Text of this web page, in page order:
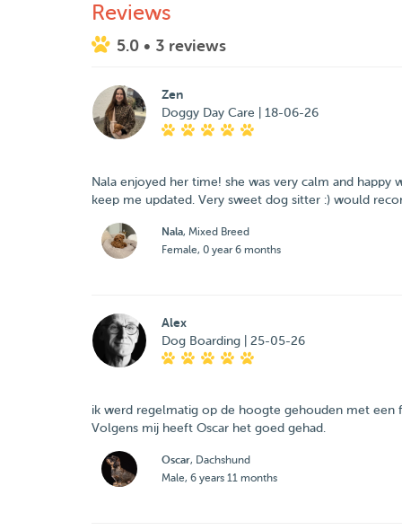
Reviews
5.0 • 3 reviews
Zen
Doggy Day Care | 18-06-26
Nala enjoyed her time! she was very calm and
keep me updated. Very sweet dog sitter :) would
Nala, Mixed Breed
Female, 0 year 6 months
Alex
Dog Boarding | 25-05-26
ik werd regelmatig op de hoogte gehouden met een
Volgens mij heeft Oscar het goed gehad.
Oscar, Dachshund
Male, 6 years 11 months